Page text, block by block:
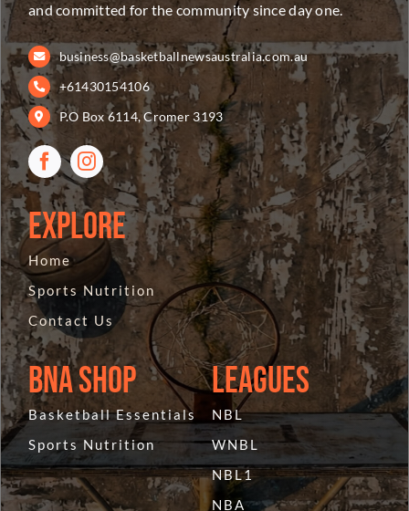
and committed for the community since day one.
business@basketballnewsaustralia.com.au
+61430154106
P.O Box 6114, Cromer 3193
Explore
Home
Sports Nutrition
Contact Us
BNA Shop
Basketball Essentials
Sports Nutrition
Leagues
NBL
WNBL
NBL1
NBA